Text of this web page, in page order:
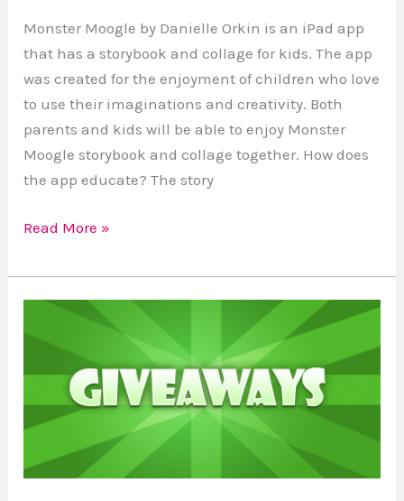
Monster Moogle by Danielle Orkin is an iPad app
that has a storybook and collage for kids. The app
was created for the enjoyment of children who love
to use their imaginations and creativity. Both
parents and kids will be able to enjoy Monster
Moogle storybook and collage together. How does
the app educate? The story
Read More »
to
Giveaway
Contest